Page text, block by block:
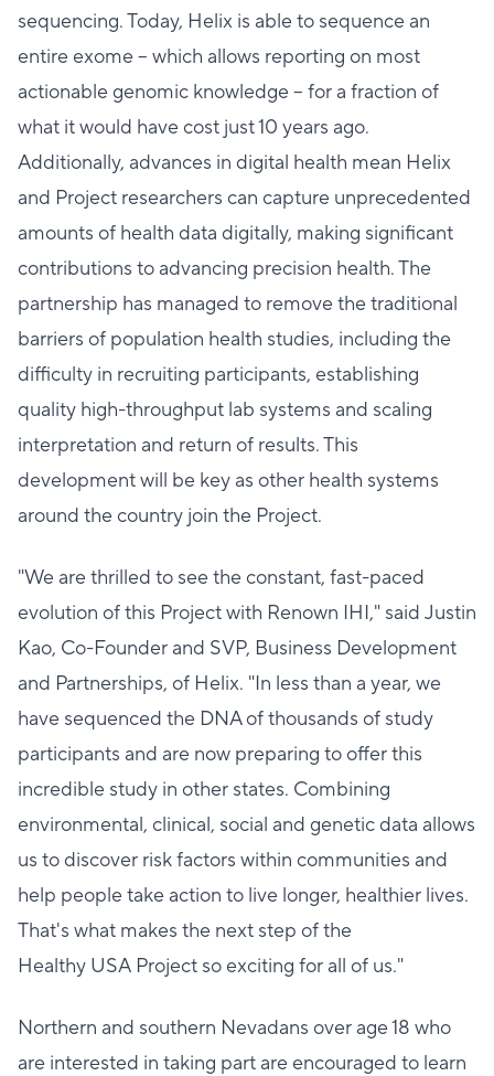
sequencing. Today, Helix is able to sequence an
entire exome – which allows reporting on most
actionable genomic knowledge – for a fraction of
what it would have cost just 10 years ago.
Additionally, advances in digital health mean Helix
and Project researchers can capture unprecedented
amounts of health data digitally, making significant
contributions to advancing precision health. The
partnership has managed to remove the traditional
barriers of population health studies, including the
difficulty in recruiting participants, establishing
quality high-throughput lab systems and scaling
interpretation and return of results. This
development will be key as other health systems
around the country join the Project.
"We are thrilled to see the constant, fast-paced
evolution of this Project with Renown IHI," said Justin
Kao, Co-Founder and SVP, Business Development
and Partnerships, of Helix. "In less than a year, we
have sequenced the DNA of thousands of study
participants and are now preparing to offer this
incredible study in other states. Combining
environmental, clinical, social and genetic data allows
us to discover risk factors within communities and
help people take action to live longer, healthier lives.
That's what makes the next step of the
Healthy USA Project so exciting for all of us."
Northern and southern Nevadans over age 18 who
are interested in taking part are encouraged to learn